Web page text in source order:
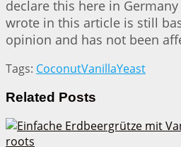
declare this here in
wrote in this article is still
opinion and has not been
Tags: CoconutVanillaYeast
Related Posts